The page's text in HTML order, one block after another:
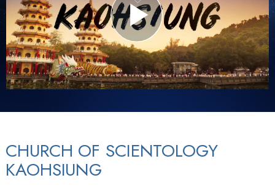
CHURCH OF SCIENTOLOGY
KAOHSIUNG